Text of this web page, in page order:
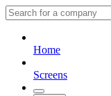
Home
Screens